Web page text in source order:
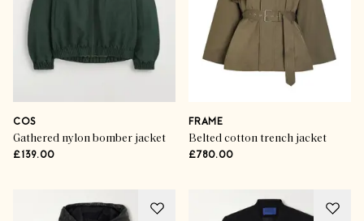
COS
Gathered nylon bomber jacket
£139.00
FRAME
Belted cotton trench jacket
£780.00